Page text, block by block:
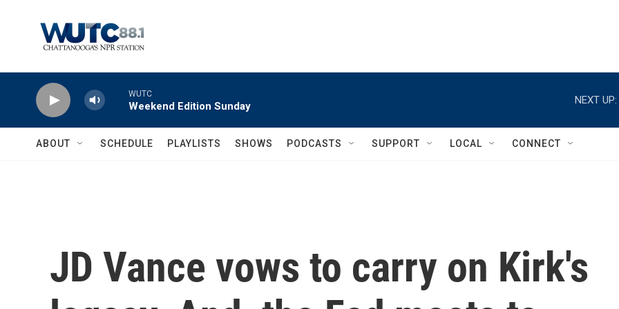
WUTC
Weekend Edition Sunday
NEXT UP:
ABOUT SCHEDULE PLAYLISTS SHOWS PODCASTS SUPPORT LOCAL CONNECT
JD Vance vows to carry on Kirk's